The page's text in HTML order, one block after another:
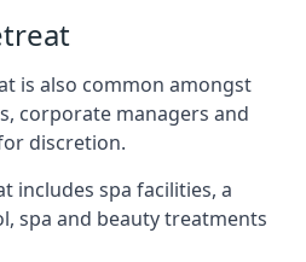
is also common amongst
corporate managers and
discretion.
includes spa facilities, a
spa and beauty treatments